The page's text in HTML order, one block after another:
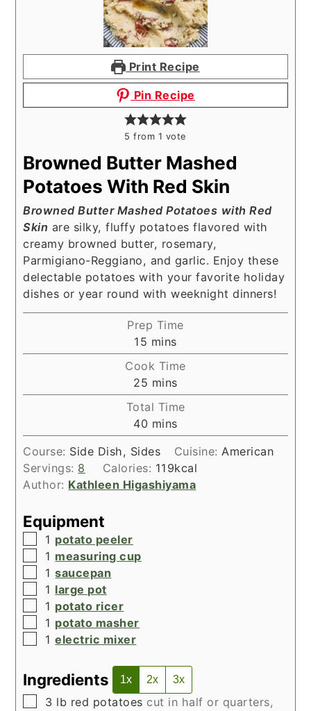
Print Recipe
Pin Recipe
5 from 1 vote
Browned Butter Mashed
Potatoes With Red Skin
Browned Butter Mashed Potatoes with Red
Skin are silky, fluffy potatoes flavored with
creamy browned butter, rosemary,
Parmigiano-Reggiano, and garlic. Enjoy these
delectable potatoes with your favorite holiday
dishes or year round with weeknight dinners!
Prep Time
15 minutes
mins
Cook Time
25 minutes
mins
Total Time
40 minutes
mins
Course: Side Dish, Sides Cuisine: American
Servings: 8 Calories: 119kcal
Author: Kathleen Higashiyama
Equipment
▢
1 potato peeler
▢
1 measuring cup
▢
1saucepan
▢
1 large pot
▢
1 potato ricer
▢
1 potato masher
▢
1electric mixer
Ingredients 1x 2x 3x
▢
3 lb red potatoes cut in half or quarters,